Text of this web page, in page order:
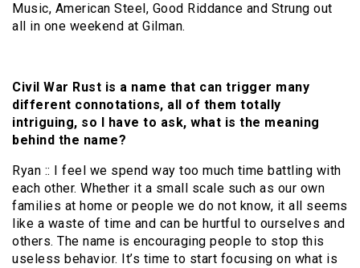
Music, American Steel, Good Riddance and Strung out
all in one weekend at Gilman.
Civil War Rust is a name that can trigger many
different connotations, all of them totally
intriguing, so I have to ask, what is the meaning
behind the name?
Ryan :: I feel we spend way too much time battling with
each other. Whether it a small scale such as our own
families at home or people we do not know, it all seems
like a waste of time and can be hurtful to ourselves and
others. The name is encouraging people to stop this
useless behavior. It’s time to start focusing on what is